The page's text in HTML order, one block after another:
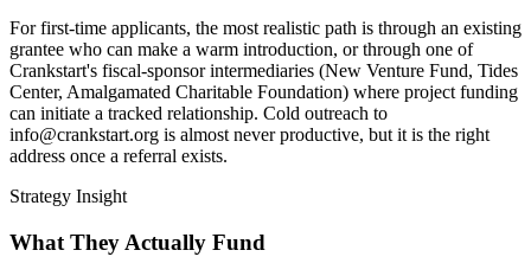
For first-time applicants, the most realistic path is through an existing
grantee who can make a warm introduction, or through one of
Crankstart's fiscal-sponsor intermediaries (New Venture Fund, Tides
Center, Amalgamated Charitable Foundation) where project funding
can initiate a tracked relationship. Cold outreach to
info@crankstart.org is almost never productive, but it is the right
address once a referral exists.
Strategy Insight
What They Actually Fund